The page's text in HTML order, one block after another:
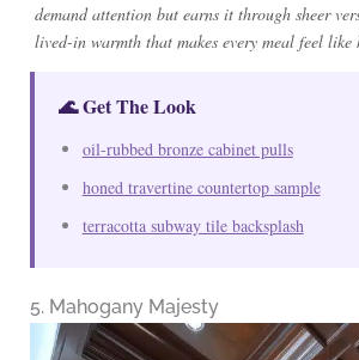
demand attention but earns it through sheer
lived-in warmth that makes every meal feel like
🌊 Get The Look
oil-rubbed bronze cabinet pulls
honed travertine countertop sample
terracotta subway tile backsplash
5. Mahogany Majesty